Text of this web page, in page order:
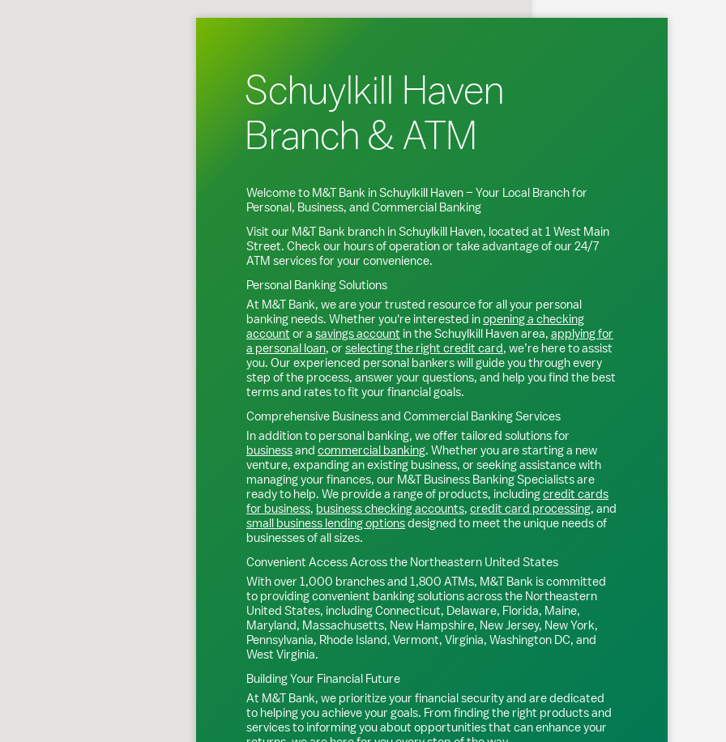
Schuylkill Haven
Branch & ATM
Welcome to M&T Bank inSchuylkill Haven– Your Local Branch for
Personal, Business, and Commercial Banking
Visit our M&T Bank branch inSchuylkill Haven, located at 1 West Main
Street. Check our hours of operation or take advantage of our 24/7
ATM services for your convenience.
Personal Banking Solutions
At M&T Bank, we are your trusted resource for all your personal
banking needs. Whether you're interested inopening a checking
account or a savings account in theSchuylkill Havenarea, applying for
a personal loan, or selecting the right credit card, we’re here to assist
you. Our experienced personal bankers will guide you through every
step of the process, answer your questions, and help you find the best
terms and rates to fit your financial goals.
Comprehensive Business and Commercial Banking Services
In addition to personal banking, we offer tailored solutions for
businessand commercial banking. Whether you are starting a new
venture, expanding an existing business, or seeking assistance with
managing your finances, our M&T Business Banking Specialists are
ready to help. We provide a range of products, includingcredit cards
for business, business checking accounts, credit card processing, and
small business lending optionsdesigned to meet the unique needs of
businesses of all sizes.
Convenient Access Across the Northeastern United States
With over 1,000 branches and 1,800 ATMs, M&T Bank is committed
to providing convenient banking solutions across the Northeastern
United States, including Connecticut, Delaware, Florida, Maine,
Maryland, Massachusetts, New Hampshire, New Jersey, New York,
Pennsylvania, Rhode Island, Vermont, Virginia, Washington DC, and
West Virginia.
Building Your Financial Future
At M&T Bank, we prioritize your financial security and are dedicated
to helping you achieve your goals. From finding the right products and
services to informing you about opportunities that can enhance your